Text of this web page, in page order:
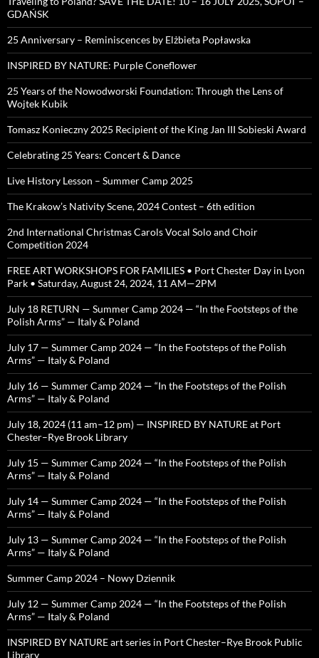
GDAŃSK
25 Anniversary – Reminiscences by Elżbieta Popławska
INSPIRED BY NATURE: Purple Coneflower
25 Years of the Nowodworski Foundation: Through the Lens of
Wojtek Kubik
Tomasz Konieczny 2025 Recipient of the King Jan III Sobieski Award
Celebrating 25 Years: Concert & Dance
Live History Lesson – Summer Camp 2025
The Krakow’s Nativity Scene, 2024 Contest – 6th edition
2nd International Christmas Carols Vocal Solo and Choir
Competition 2024
FREE ART WORKSHOPS FOR FAMILIES • Port Chester Day in Lyon
Park • Saturday, August 24, 2024, 11 AM—2PM
July 18 RETURN — Summer Camp 2024 — “In the Footsteps of the
Polish Arms” — Italy & Poland
July 17 — Summer Camp 2024 — “In the Footsteps of the Polish
Arms” — Italy & Poland
July 16 — Summer Camp 2024 — “In the Footsteps of the Polish
Arms” — Italy & Poland
July 18, 2024 (11 am–12 pm) — INSPIRED BY NATURE at Port
Chester–Rye Brook Library
July 15 — Summer Camp 2024 — “In the Footsteps of the Polish
Arms” — Italy & Poland
July 14 — Summer Camp 2024 — “In the Footsteps of the Polish
Arms” — Italy & Poland
July 13 — Summer Camp 2024 — “In the Footsteps of the Polish
Arms” — Italy & Poland
Summer Camp 2024 – Nowy Dziennik
July 12 — Summer Camp 2024 — “In the Footsteps of the Polish
Arms” — Italy & Poland
INSPIRED BY NATURE art series in Port Chester–Rye Brook Public
Library